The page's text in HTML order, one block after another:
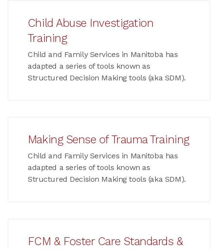
Child Abuse Investigation
Training
Child and Family Services in Manitoba has
adapted a series of tools known as
Structured Decision Making tools (aka SDM).
Making Sense of Trauma Training
Child and Family Services in Manitoba has
adapted a series of tools known as
Structured Decision Making tools (aka SDM).
FCM & Foster Care Standards &